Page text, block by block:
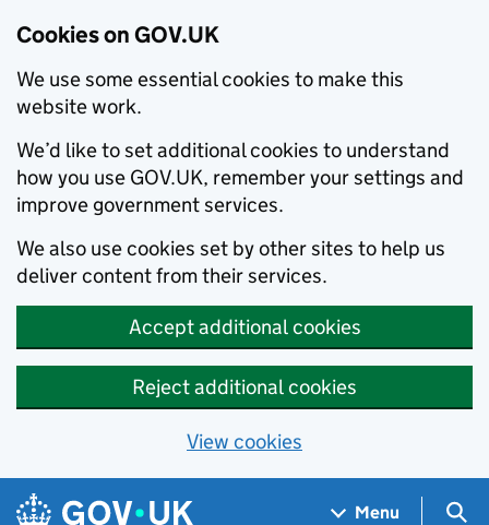
Cookies on GOV.UK
We use some essential cookies to make this
website work.
We’d like to set additional cookies to understand
how you use GOV.UK, remember your settings and
improve government services.
We also use cookies set by other sites to help us
deliver content from their services.
Accept additional cookies
Reject additional cookies
View cookies
Skip to main content
Navigation menu
Menu